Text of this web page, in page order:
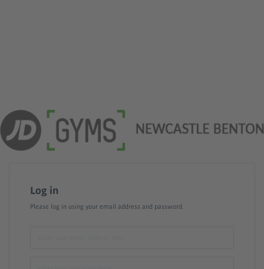
Log in
Please log in using your email address and password.